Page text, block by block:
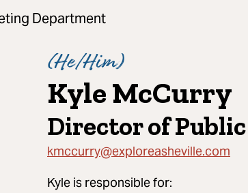
Department
(He/Him)
Kyle McCurry
Director of
kmccurry@exploreasheville.com
Kyle is responsible for: